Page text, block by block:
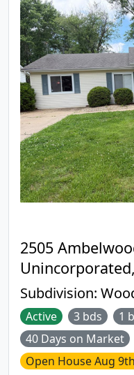
to the community's
pool, perfect for
the warmer months.
desirable South
minutes from
highways, providing
without sacrificing tranquility.
beautifully
updated baths, this
wonderful
seeking quality,
location. **No showings until Open House 8/9
from 12-3** Buyers
closing cost credit
2505
Subdivision:
Active 3 bds 1
40 Days on Market
Open HouseAug